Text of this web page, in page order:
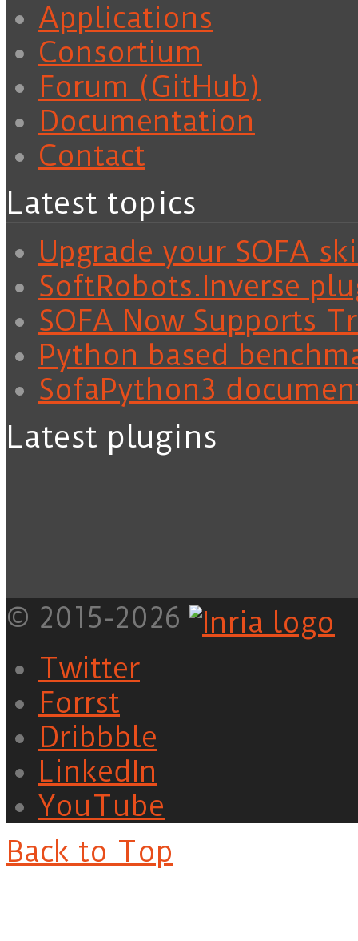
Applications
Consortium
Forum (GitHub)
Documentation
Contact
Latest topics
Upgrade your SOFA
SoftRobots.Inverse
SOFA Now Supports
Python based
SofaPython3
Latest plugins
© 2015-2026
Twitter
Forrst
Dribbble
LinkedIn
YouTube
Back to Top